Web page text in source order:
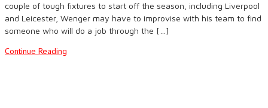
couple of tough fixtures to start off the season, including Liverpool
and Leicester, Wenger may have to improvise with his team to find
someone who will do a job through the […]
Continue Reading